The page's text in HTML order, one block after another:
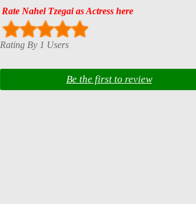
Rate Nahel Tzegai as Actress here
Rating By 1 Users
Be the first to review